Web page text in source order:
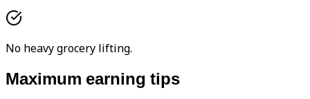
No heavy grocery lifting.
Maximum earning tips